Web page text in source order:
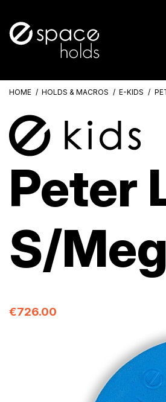
HOME HOLDS & MACROS E-KIDS
Peter
S/
€726.00